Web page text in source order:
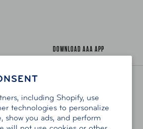
including Shopify, use
technologies to personalize
show you ads, and perform
OF USE |ACCESSIBILITY
DOWNLOAD AAA APP